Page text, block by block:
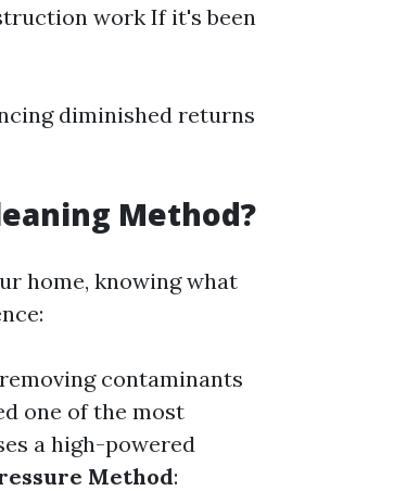
work If it's been
diminished returns
Method?
home, knowing what
contaminants
one of the most
a high-powered
Method: